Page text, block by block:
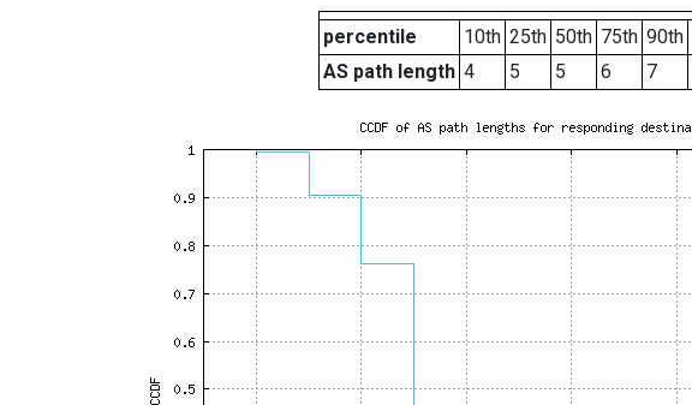
percentile 10th 25th 50th 75th 90th
AS path length 4 5 5 6 7